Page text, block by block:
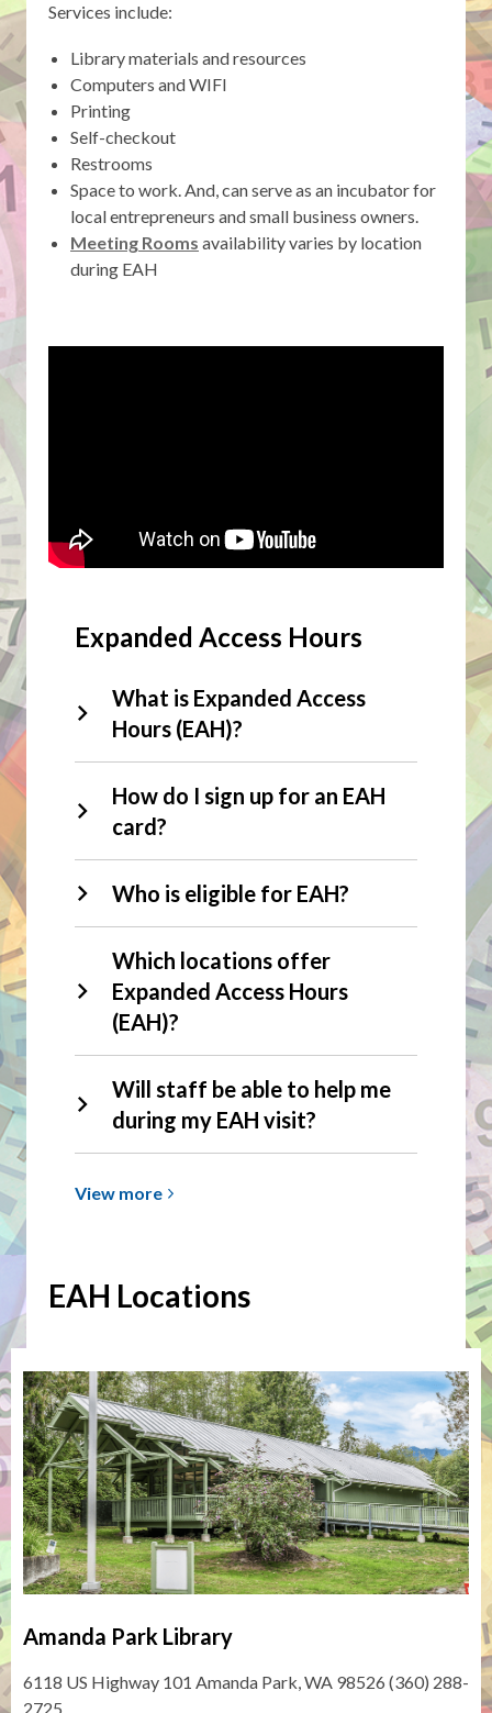
Services include:
Library materials and resources
Computers and WIFI
Printing
Self-checkout
Restrooms
Space to work. And, can serve as an incubator for
local entrepreneurs and small business owners.
Meeting Rooms
window
availability varies by location
during EAH
Expanded Access Hours
What is Expanded Access
Hours (EAH)?
How do I sign up for an EAH
card?
Who is eligible for EAH?
Which locations offer
Expanded Access Hours
(EAH)?
Will staff be able to help me
during my EAH visit?
View more View
Access
EAH Locations
Amanda Park Library
6118 US Highway 101 Amanda Park, WA 98526 (360) 288-
2725